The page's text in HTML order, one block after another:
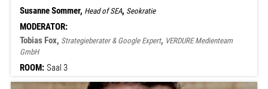
Susanne Sommer, Head of SEA, Seokratie
MODERATOR:
Tobias Fox, Strategieberater & Google Expert, VERDURE Medienteam
GmbH
ROOM: Saal 3